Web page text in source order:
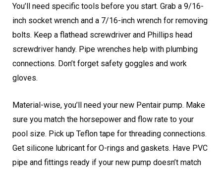
You’ll need specific tools before you start. Grab a 9/16-
inch socket wrench and a 7/16-inch wrench for removing
bolts. Keep a flathead screwdriver and Phillips head
screwdriver handy. Pipe wrenches help with plumbing
connections. Don’t forget safety goggles and work
gloves.
Material-wise, you’ll need your new Pentair pump. Make
sure you match the horsepower and flow rate to your
pool size. Pick up Teflon tape for threading connections.
Get silicone lubricant for O-rings and gaskets. Have PVC
pipe and fittings ready if your new pump doesn’t match